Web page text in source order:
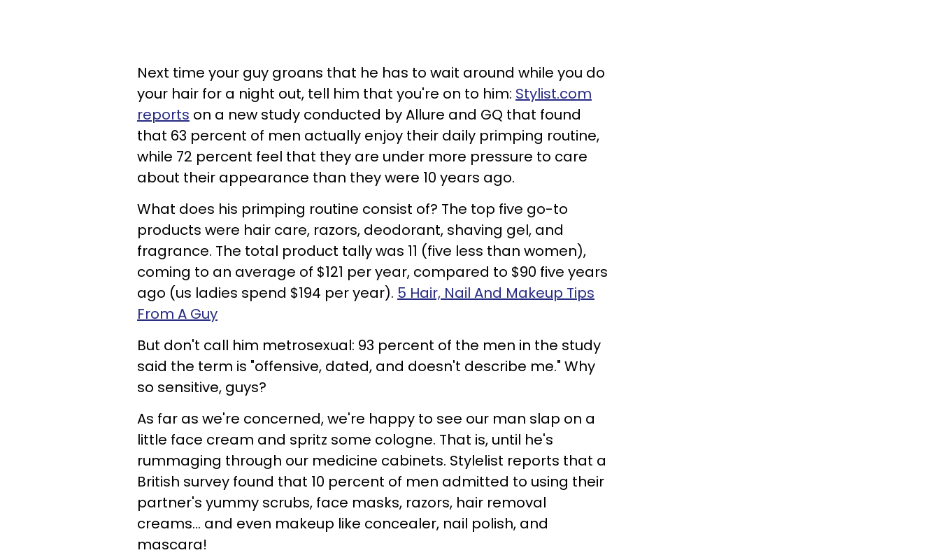
Next time your guy groans that he has to wait around while you do
your hair for a night out, tell him that you're on to him: Stylist.com
reports on a new study conducted by Allure and GQ that found
that 63 percent of men actually enjoy their daily primping routine,
while 72 percent feel that they are under more pressure to care
about their appearance than they were 10 years ago.
What does his primping routine consist of? The top five go-to
products were hair care, razors, deodorant, shaving gel, and
fragrance. The total product tally was 11 (five less than women),
coming to an average of $121 per year, compared to $90 five years
ago (us ladies spend $194 per year). 5 Hair, Nail And Makeup Tips
From A Guy
But don't call him metrosexual: 93 percent of the men in the study
said the term is "offensive, dated, and doesn't describe me." Why
so sensitive, guys?
As far as we're concerned, we're happy to see our man slap on a
little face cream and spritz some cologne. That is, until he's
rummaging through our medicine cabinets. Stylelist reports that a
British survey found that 10 percent of men admitted to using their
partner's yummy scrubs, face masks, razors, hair removal
creams... and even makeup like concealer, nail polish, and
mascara!